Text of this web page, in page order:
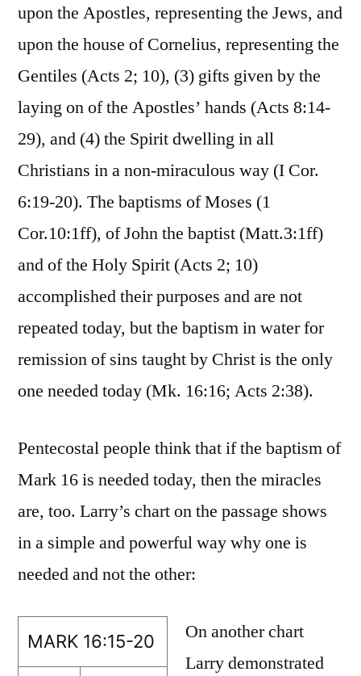
upon the Apostles, representing the Jews, and
upon the house of Cornelius, representing the
Gentiles (Acts 2; 10), (3) gifts given by the
laying on of the Apostles’ hands (Acts 8:14-
29), and (4) the Spirit dwelling in all
Christians in a non-miraculous way (I Cor.
6:19-20). The baptisms of Moses (1
Cor.10:1ff), of John the baptist (Matt.3:1ff)
and of the Holy Spirit (Acts 2; 10)
accomplished their purposes and are not
repeated today, but the baptism in water for
remission of sins taught by Christ is the only
one needed today (Mk. 16:16; Acts 2:38).
Pentecostal people think that if the baptism of
Mark 16 is needed today, then the miracles
are, too. Larry’s chart on the passage shows
in a simple and powerful way why one is
needed and not the other:
MARK 16:15-20
On another chart
Larry demonstrated